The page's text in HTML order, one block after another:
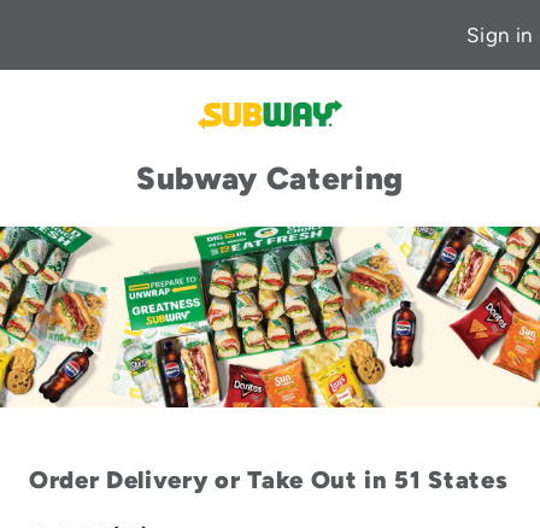
Sign in
Subway Catering
Order Delivery or Take Out in 51 States